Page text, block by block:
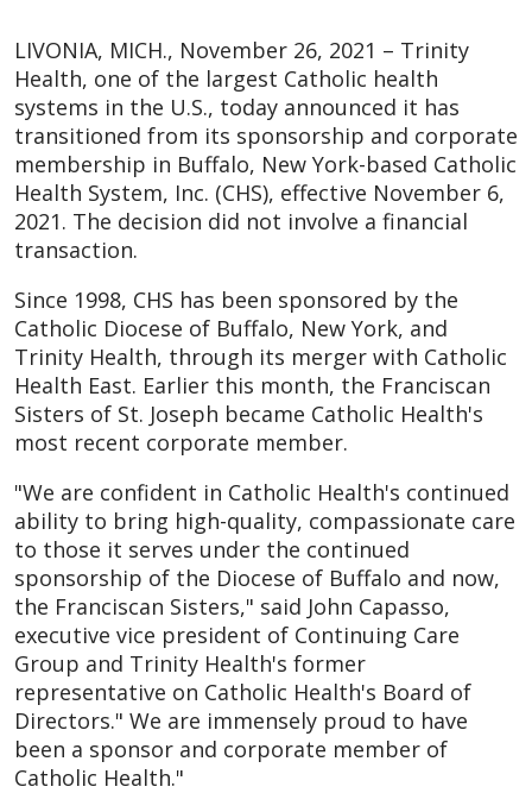
LIVONIA, MICH., November 26, 2021 – Trinity
Health, one of the largest Catholic health
systems in the U.S., today announced it has
transitioned from its sponsorship and corporate
membership in Buffalo, New York-based Catholic
Health System, Inc. (CHS), effective November 6,
2021. The decision did not involve a financial
transaction.
Since 1998, CHS has been sponsored by the
Catholic Diocese of Buffalo, New York, and
Trinity Health, through its merger with Catholic
Health East. Earlier this month, the Franciscan
Sisters of St. Joseph became Catholic Health's
most recent corporate member.
"We are confident in Catholic Health's continued
ability to bring high-quality, compassionate care
to those it serves under the continued
sponsorship of the Diocese of Buffalo and now,
the Franciscan Sisters," said John Capasso,
executive vice president of Continuing Care
Group and Trinity Health's former
representative on Catholic Health's Board of
Directors." We are immensely proud to have
been a sponsor and corporate member of
Catholic Health."